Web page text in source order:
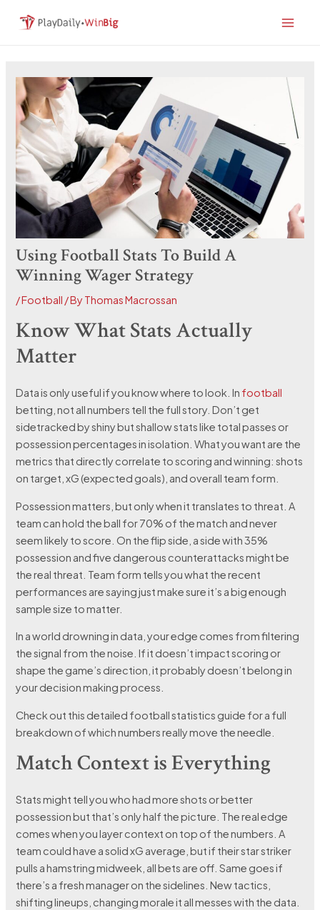
Main
Using Football Stats To Build A
Winning Wager Strategy
/Football / ByThomas Macrossan
Know What Stats Actually
Matter
Data is only useful if you know where to look. In football
betting, not all numbers tell the full story. Don’t get
sidetracked by shiny but shallow stats like total passes or
possession percentages in isolation. What you want are the
metrics that directly correlate to scoring and winning: shots
on target, xG (expected goals), and overall team form.
Possession matters, but only when it translates to threat. A
team can hold the ball for 70% of the match and never
seem likely to score. On the flip side, a side with 35%
possession and five dangerous counterattacks might be
the real threat. Team form tells you what the recent
performances are saying just make sure it’s a big enough
sample size to matter.
In a world drowning in data, your edge comes from filtering
the signal from the noise. If it doesn’t impact scoring or
shape the game’s direction, it probably doesn’t belong in
your decision making process.
Check out this detailed football statistics guide for a full
breakdown of which numbers really move the needle.
Match Context is Everything
Stats might tell you who had more shots or better
possession but that’s only half the picture. The real edge
comes when you layer context on top of the numbers. A
team could have a solid xG average, but if their star striker
pulls a hamstring midweek, all bets are off. Same goes if
there’s a fresh manager on the sidelines. New tactics,
shifting lineups, changing morale it all messes with the data.
navigation